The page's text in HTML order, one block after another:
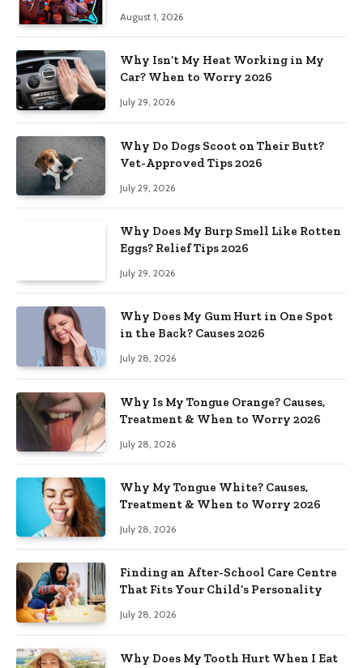
August 1, 2026
Why Isn’t My Heat Working in My
Car? When to Worry 2026
July 29, 2026
Why Do Dogs Scoot on Their Butt?
Vet-Approved Tips 2026
July 29, 2026
Why Does My Burp Smell Like Rotten
Eggs? Relief Tips 2026
July 29, 2026
Why Does My Gum Hurt in One Spot
in the Back? Causes 2026
July 28, 2026
Why Is My Tongue Orange? Causes,
Treatment & When to Worry 2026
July 28, 2026
Why My Tongue White? Causes,
Treatment & When to Worry 2026
July 28, 2026
Finding an After-School Care Centre
That Fits Your Child’s Personality
July 28, 2026
Why Does My Tooth Hurt When I Eat